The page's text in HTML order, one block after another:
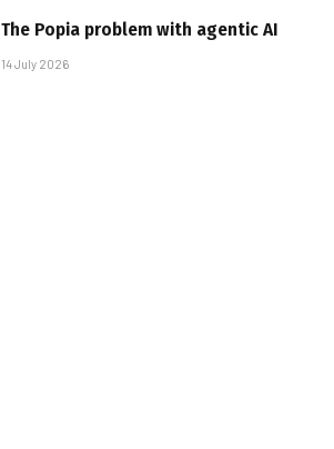
The Popia problem with agentic AI
14 July 2026